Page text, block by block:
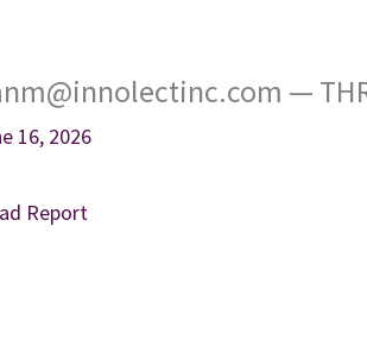
—
16, 2026
Report